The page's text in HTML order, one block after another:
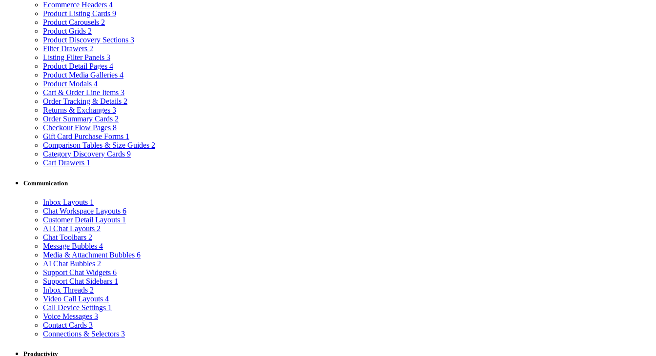
Ecommerce Headers 4
Product Listing Cards 9
Product Carousels 2
Product Grids 2
Product Discovery Sections 3
Filter Drawers 2
Listing Filter Panels 3
Product Detail Pages 4
Product Media Galleries 4
Product Modals 4
Cart & Order Line Items 3
Order Tracking & Details 2
Returns & Exchanges 3
Order Summary Cards 2
Checkout Flow Pages 8
Gift Card Purchase Forms 1
Comparison Tables & Size Guides 2
Category Discovery Cards 9
Cart Drawers 1
Communication
Inbox Layouts 1
Chat Workspace Layouts 6
Customer Detail Layouts 1
AI Chat Layouts 2
Chat Toolbars 2
Message Bubbles 4
Media & Attachment Bubbles 6
AI Chat Bubbles 2
Support Chat Widgets 6
Support Chat Sidebars 1
Inbox Threads 2
Video Call Layouts 4
Call Device Settings 1
Voice Messages 3
Contact Cards 3
Connections & Selectors 3
Productivity